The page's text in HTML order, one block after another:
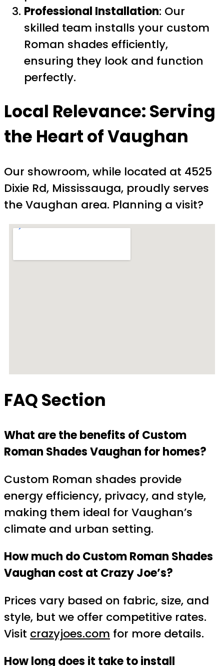
Professional Installation: Our
skilled team installs your custom
Roman shades efficiently,
ensuring they look and function
perfectly.
Local Relevance: Serving
the Heart of Vaughan
Our showroom, while located at 4525
Dixie Rd, Mississauga, proudly serves
the Vaughan area. Planning a visit?
FAQ Section
What are the benefits of Custom
Roman Shades Vaughan for homes?
Custom Roman shades provide
energy efficiency, privacy, and style,
making them ideal for Vaughan’s
climate and urban setting.
How much do Custom Roman Shades
Vaughan cost at Crazy Joe’s?
Prices vary based on fabric, size, and
style, but we offer competitive rates.
Visit crazyjoes.com for more details.
How long does it take to install